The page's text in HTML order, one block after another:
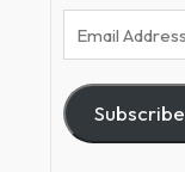
Email
Address
Subscribe